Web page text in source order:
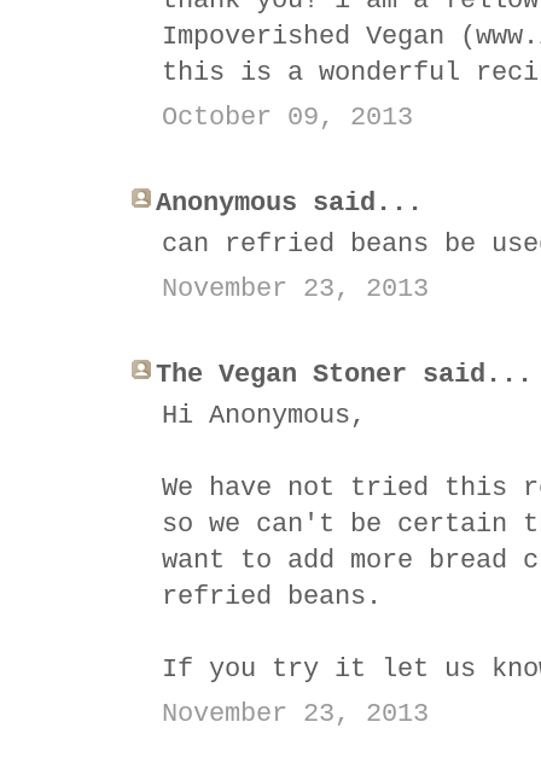
Impoverished Vegan
this is a wonderful
October 09, 2013
Anonymous said...
can refried beans be
November 23, 2013
The Vegan Stoner said...
Hi Anonymous,
We have not tried this
so we can't be certain
want to add more bread
refried beans.
If you try it let us
November 23, 2013